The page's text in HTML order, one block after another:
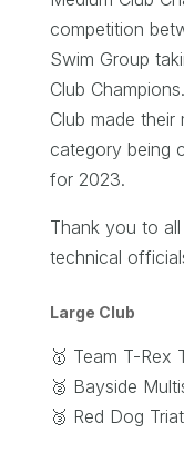
competition
Swim Group
Club
Club made their
category being
for 2023.
Thank you to
technical
Large Club
🥇 Team T-Rex
🥈 Bayside
🥉 Red Dog